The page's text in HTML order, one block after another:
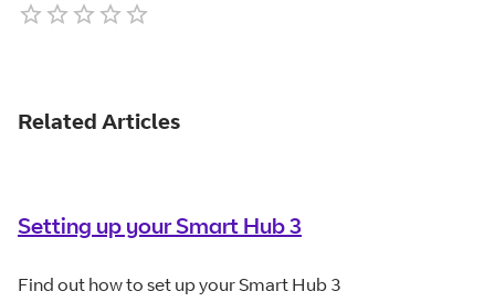
Related Articles
Setting up your Smart Hub 3
Find out how to set up your Smart Hub 3